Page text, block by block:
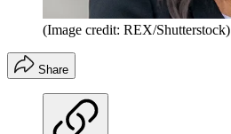
(Image credit: REX/Shutterstock)
Share